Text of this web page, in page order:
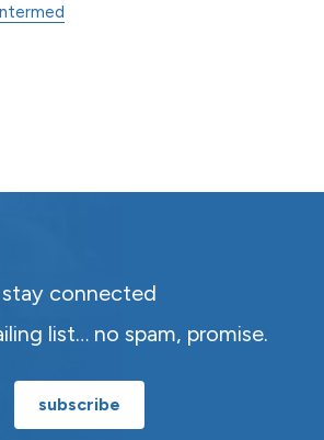
stay connected
list… no spam, promise.
subscribe